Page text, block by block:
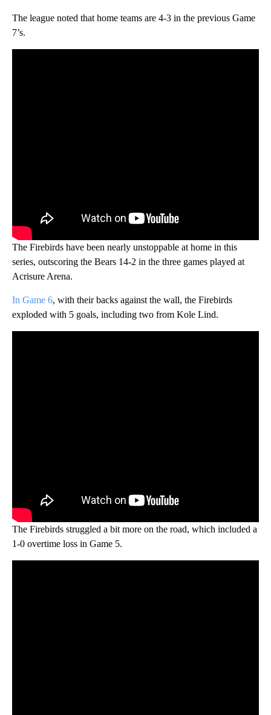
The league noted that home teams are 4-3 in the previous Game
7’s.
The Firebirds have been nearly unstoppable at home in this
series, outscoring the Bears 14-2 in the three games played at
Acrisure Arena.
In Game 6, with their backs against the wall, the Firebirds
exploded with 5 goals, including two from Kole Lind.
The Firebirds struggled a bit more on the road, which included a
1-0 overtime loss in Game 5.